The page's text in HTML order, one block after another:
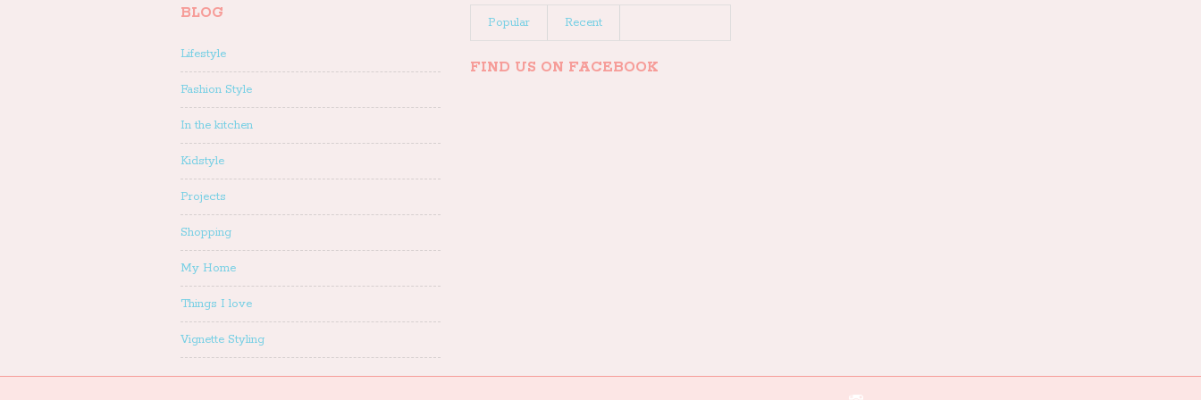
BLOG
Lifestyle
Fashion Style
In the kitchen
Kidstyle
Projects
Shopping
My Home
Things I love
Vignette Styling
Popular Recent
FIND US ON FACEBOOK